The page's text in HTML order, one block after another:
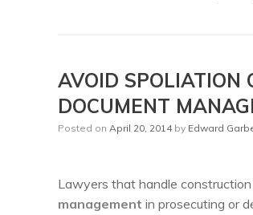
AVOID SPOLIATION
DOCUMENT
Posted on April 20, 2014 by Edward
Lawyers that handle
management in prosecuting or